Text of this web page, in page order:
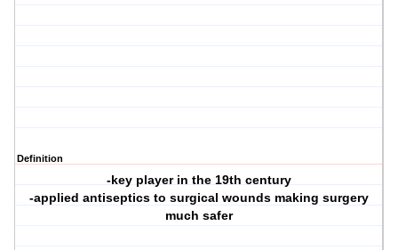
Definition
-key player in the 19th century
-applied antiseptics to surgical wounds making surgery
much safer